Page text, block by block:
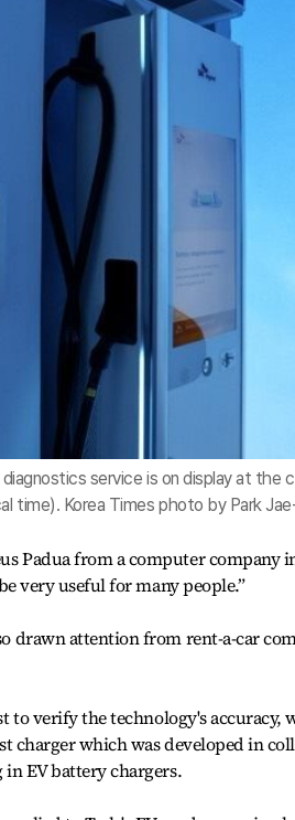
service is on display at the
time). Korea Times photo by Park
Padua from a computer company
very useful for many people.”
drawn attention from rent-a-car
to verify the technology's accuracy,
charger which was developed in
in EV battery chargers.